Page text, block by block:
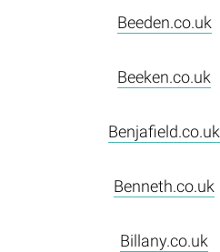
Beeden.co.uk
Beeken.co.uk
Benjafield.co.uk
Benneth.co.uk
Billany.co.uk